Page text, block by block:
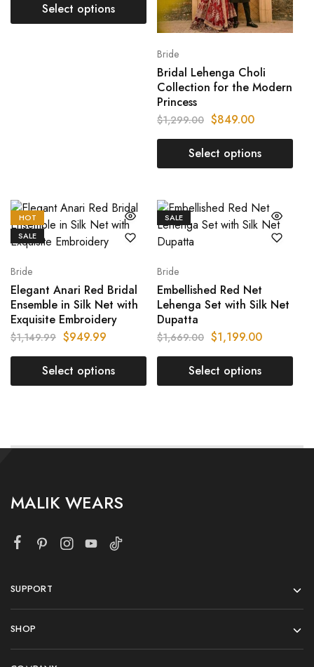
Select options
Bride
Bridal Lehenga Choli
Collection for the Modern
Princess
$1,299.00 $849.00
Select options
HOT
SALE
Bride
Elegant Anari Red Bridal
Ensemble in Silk Net with
Exquisite Embroidery
$1,149.99 $949.99
Select options
SALE
Bride
Embellished Red Net
Lehenga Set with Silk Net
Dupatta
$1,669.00 $1,199.00
Select options
MALIK WEARS
SUPPORT
SHOP